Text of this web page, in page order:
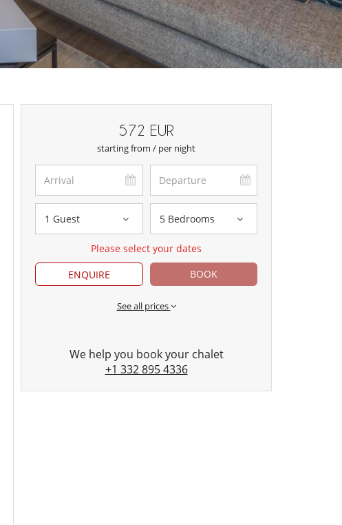
572 EUR
starting from / per night
1 Guest 5 Bedrooms
Please select your dates
ENQUIRE
BOOK
See all prices
We help you book your chalet
+1 332 895 4336